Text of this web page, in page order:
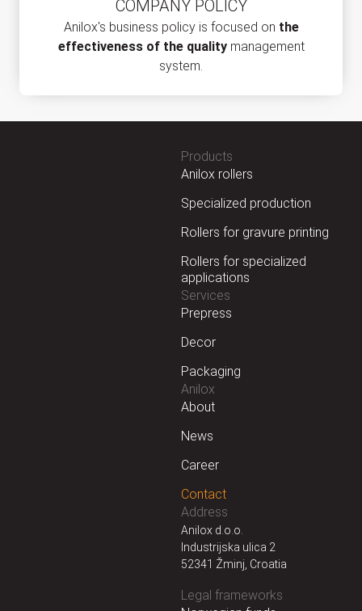
COMPANY POLICY
Anilox's business policy is focused on the
effectiveness of the qualitymanagement
system.
Products
Anilox rollers
Specialized production
Rollers for gravure printing
Rollers for specialized
applications
Services
Prepress
Decor
Packaging
Anilox
About
News
Career
Contact
Address
Anilox d.o.o.
Industrijska ulica 2
52341 Žminj, Croatia
Legal frameworks